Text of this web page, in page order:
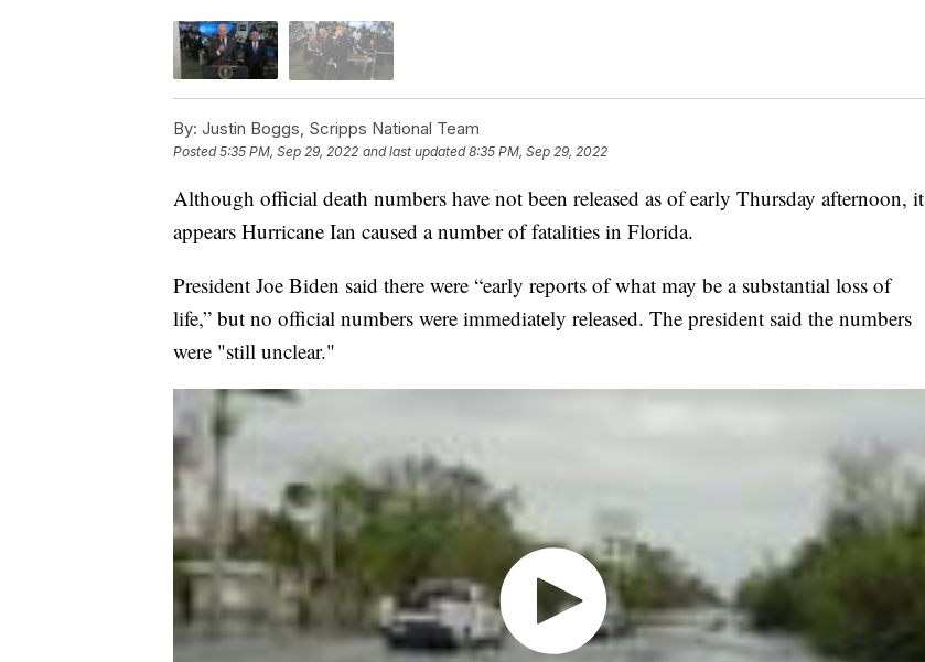
By: Justin Boggs, Scripps National Team
Posted5:35 PM, Sep 29, 2022 and last updated 8:35 PM, Sep 29, 2022
Although official death numbers have not been released as of early Thursday afternoon, it
appears Hurricane Ian caused a number of fatalities in Florida.
President Joe Biden said there were “early reports of what may be a substantial loss of
life,” but no official numbers were immediately released. The president said the numbers
were "still unclear."